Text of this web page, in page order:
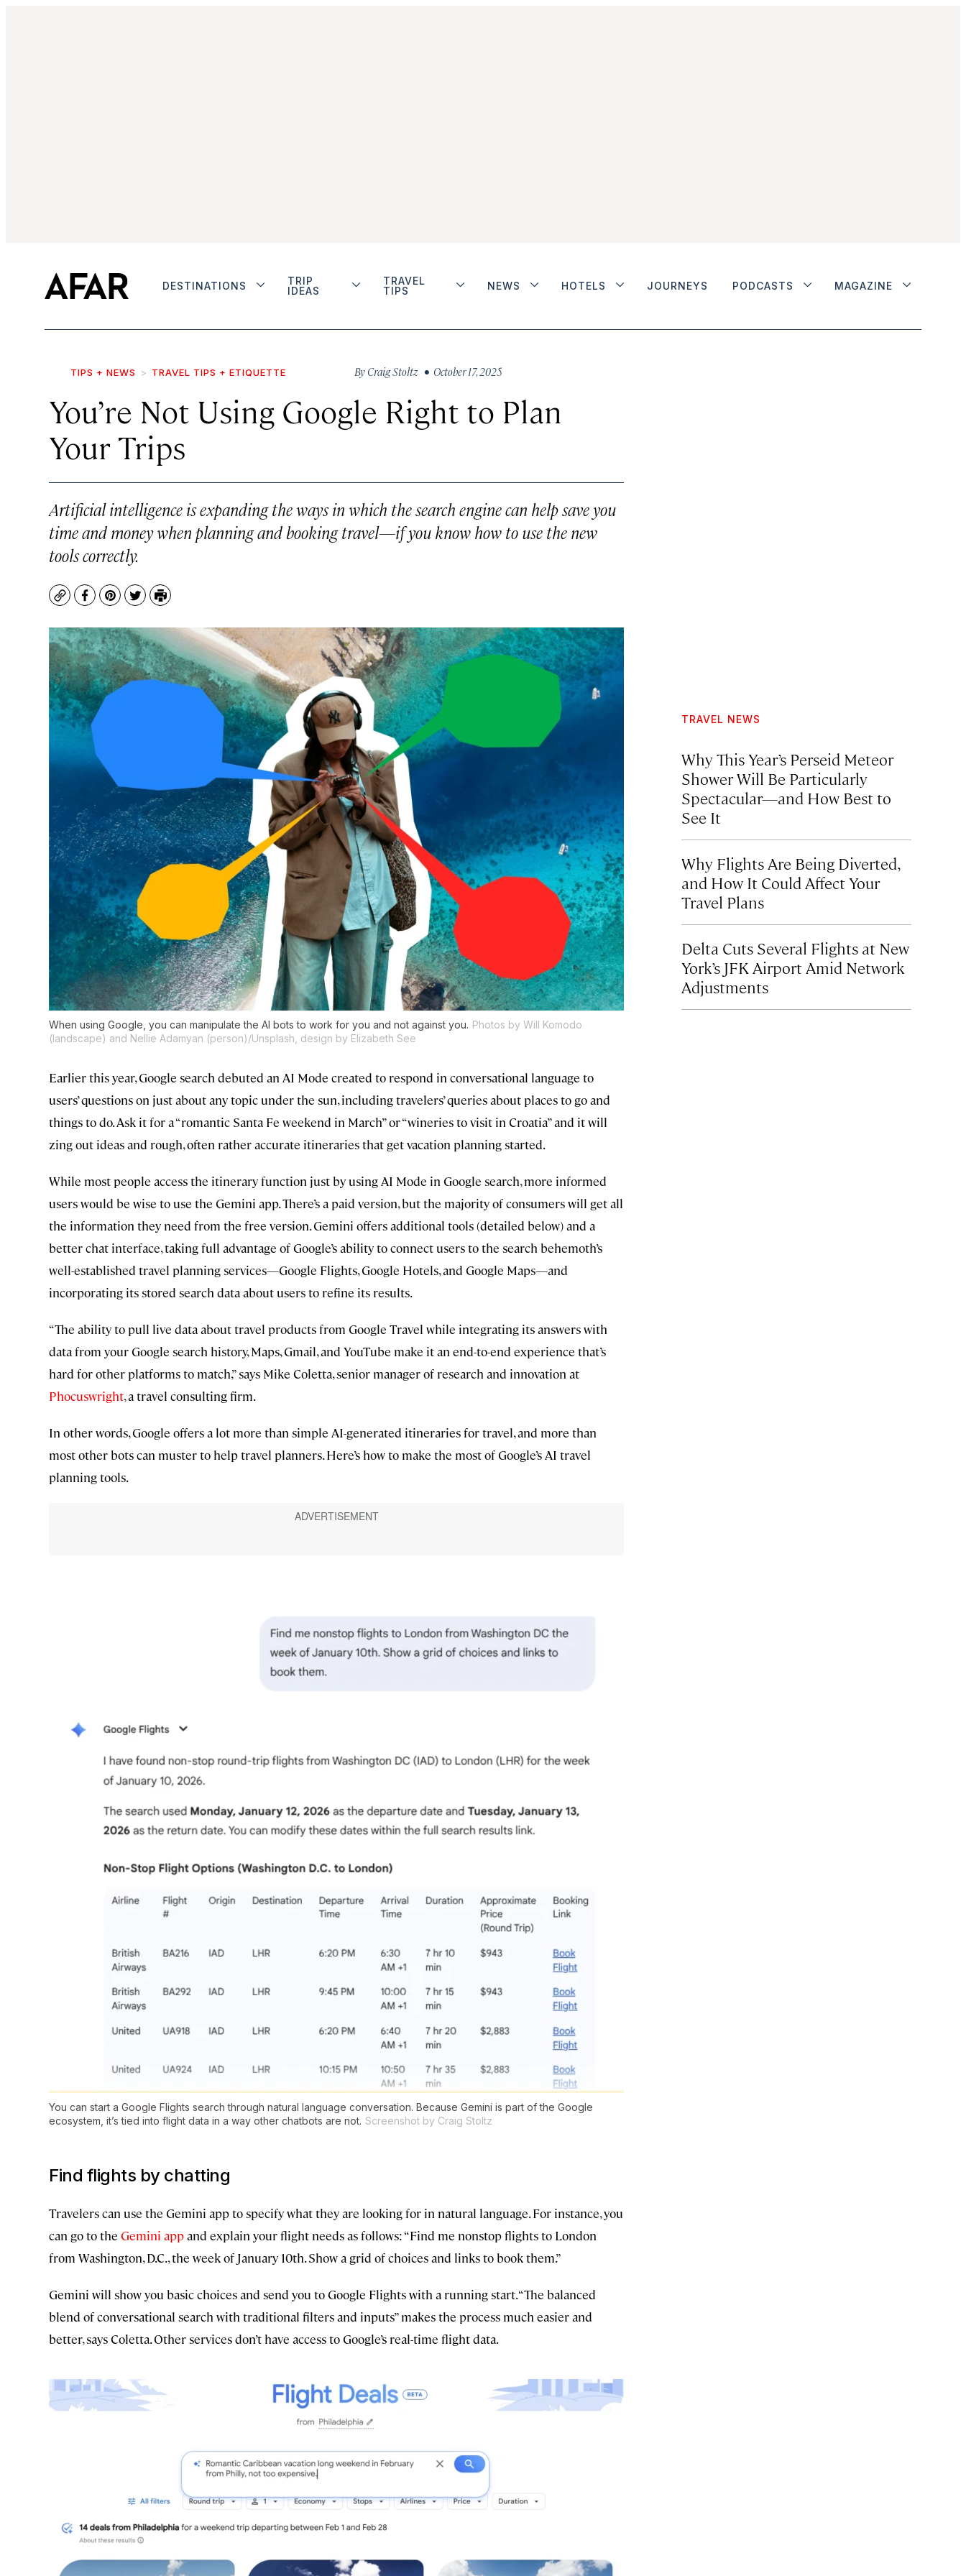
DESTINATIONS
TRIP
IDEAS
TRAVEL
TIPS
NEWS HOTELS JOURNEYS PODCASTS MAGAZINE
TIPS + NEWS TRAVEL TIPS + ETIQUETTE By Craig Stoltz • October 17, 2025
You’re Not Using Google Right to Plan
Your Trips
Artificial intelligence is expanding the ways in which the search engine can help save you
time and money when planning and booking travel—if you know how to use the new
tools correctly.
CopyFacebook
Pinterest
TwitterPrint
When using Google, you can manipulate the AI bots to work for you and not against you. Photos by Will Komodo
(landscape) and Nellie Adamyan (person)/Unsplash, design by Elizabeth See
Earlier this year, Google search debuted an AI Mode created to respond in conversational language to
users’ questions on just about any topic under the sun, including travelers’ queries about places to go and
things to do. Ask it for a “romantic Santa Fe weekend in March” or “wineries to visit in Croatia” and it will
zing out ideas and rough, often rather accurate itineraries that get vacation planning started.
While most people access the itinerary function just by using AI Mode in Google search, more informed
users would be wise to use the Gemini app. There’s a paid version, but the majority of consumers will get all
the information they need from the free version. Gemini offers additional tools (detailed below) and a
better chat interface, taking full advantage of Google’s ability to connect users to the search behemoth’s
well-established travel planning services—Google Flights, Google Hotels, and Google Maps—and
incorporating its stored search data about users to refine its results.
“The ability to pull live data about travel products from Google Travel while integrating its answers with
data from your Google search history, Maps, Gmail, and YouTube make it an end-to-end experience that’s
hard for other platforms to match,” says Mike Coletta, senior manager of research and innovation at
Phocuswright, a travel consulting firm.
In other words, Google offers a lot more than simple AI-generated itineraries for travel, and more than
most other bots can muster to help travel planners. Here’s how to make the most of Google’s AI travel
planning tools.
You can start a Google Flights search through natural language conversation. Because Gemini is part of the Google
ecosystem, it’s tied into flight data in a way other chatbots are not. Screenshot by Craig Stoltz
Find flights by chatting
Travelers can use the Gemini app to specify what they are looking for in natural language. For instance, you
can go to the Gemini appand explain your flight needs as follows: “Find me nonstop flights to London
from Washington, D.C., the week of January 10th. Show a grid of choices and links to book them.”
Gemini will show you basic choices and send you to Google Flights with a running start. “The balanced
blend of conversational search with traditional filters and inputs” makes the process much easier and
better, says Coletta. Other services don’t have access to Google’s real-time flight data.
TRAVEL NEWS
Why This Year’s Perseid Meteor
Shower Will Be Particularly
Spectacular—and How Best to
See It
Why Flights Are Being Diverted,
and How It Could Affect Your
Travel Plans
Delta Cuts Several Flights at New
York’s JFK Airport Amid Network
Adjustments